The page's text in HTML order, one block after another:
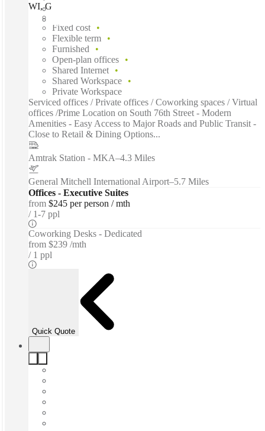
WI, Greenfield - S 76th Street, Greenfield (WI), 53220
Fixed cost
Flexible term
Furnished
Open-plan offices
Shared Internet
Shared Workspace
Private Workspace
Serviced offices / Private offices / Coworking spaces / Virtual
offices /Prime Location on South 76th Street - Modern
Amenities - Easy Access to Major Roads and Public Transit -
Close to Retail & Dining Options...
Amtrak Station - MKA–4.3 Miles
General Mitchell International Airport–5.7 Miles
Offices - Executive Suites
from $245 per person / mth
1-7 ppl
Coworking Desks - Dedicated
from $239 /mth
1 ppl
Quick Quote